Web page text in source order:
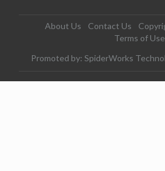
About Us Contact Us
Terms of Use
Promoted by: SpiderWorks